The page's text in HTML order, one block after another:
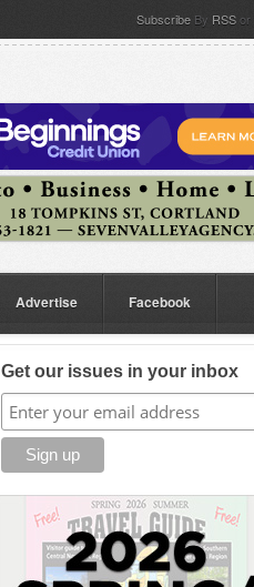
Subscribe By RSS or
Advertise Facebook
Get our issues in your inbox